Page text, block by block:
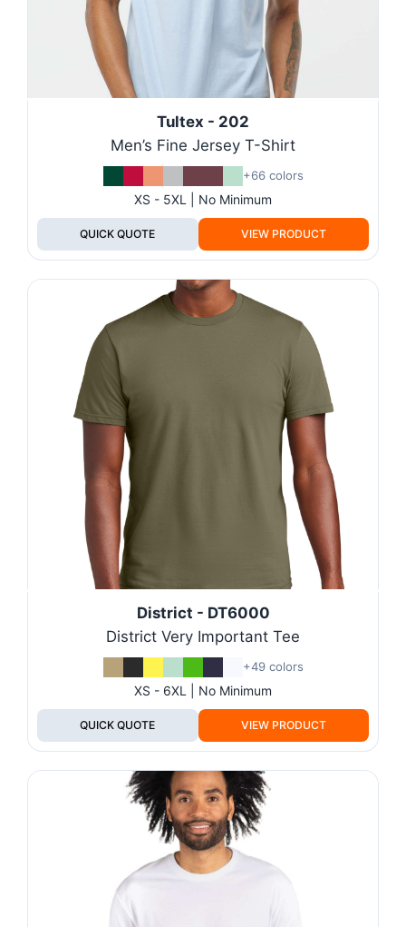
Tultex - 202
Men’s Fine Jersey T-Shirt
+66 colors
XS - 5XL | No Minimum
QUICK QUOTE VIEW PRODUCT
District - DT6000
District Very Important Tee
+49 colors
XS - 6XL | No Minimum
QUICK QUOTE VIEW PRODUCT